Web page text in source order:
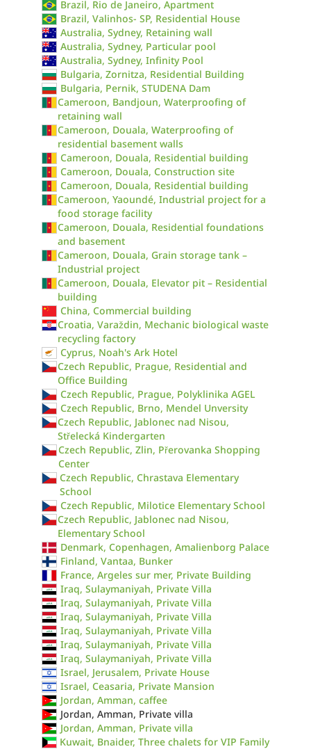
Brazil, Rio de Janeiro, Apartment
Brazil, Valinhos- SP, Residential House
Australia, Sydney, Retaining wall
Australia, Sydney, Particular pool
Australia, Sydney, Infinity Pool
Bulgaria, Zornitza, Residential Building
Bulgaria, Pernik, STUDENA Dam
Cameroon, Bandjoun, Waterproofing of
retaining wall
Cameroon, Douala, Waterproofing of
residential basement walls
Cameroon, Douala, Residential building
Cameroon, Douala, Construction site
Cameroon, Douala, Residential building
Cameroon, Yaoundé, Industrial project for a
food storage facility
Cameroon, Douala, Residential foundations
and basement
Cameroon, Douala, Grain storage tank –
Industrial project
Cameroon, Douala, Elevator pit – Residential
building
China, Commercial building
Croatia, Varaždin, Mechanic biological waste
recycling factory
Cyprus, Noah's Ark Hotel
Czech Republic, Prague, Residential and
Office Building
Czech Republic, Prague, Polyklinika AGEL
Czech Republic, Brno, Mendel Unversity
Czech Republic, Jablonec nad Nisou,
Střelecká Kindergarten
Czech Republic, Zlin, Přerovanka Shopping
Center
Czech Republic, Chrastava Elementary
School
Czech Republic, Milotice Elementary School
Czech Republic, Jablonec nad Nisou,
Elementary School
Denmark, Copenhagen, Amalienborg Palace
Finland, Vantaa, Bunker
France, Argeles sur mer, Private Building
Iraq, Sulaymaniyah, Private Villa
Iraq, Sulaymaniyah, Private Villa
Iraq, Sulaymaniyah, Private Villa
Iraq, Sulaymaniyah, Private Villa
Iraq, Sulaymaniyah, Private Villa
Iraq, Sulaymaniyah, Private Villa
Israel, Jerusalem, Private House
Israel, Ceasaria, Private Mansion
Jordan, Amman, caffee
Jordan, Amman, Private villa
Jordan, Amman, Private villa
Kuwait, Bnaider, Three chalets for VIP Family